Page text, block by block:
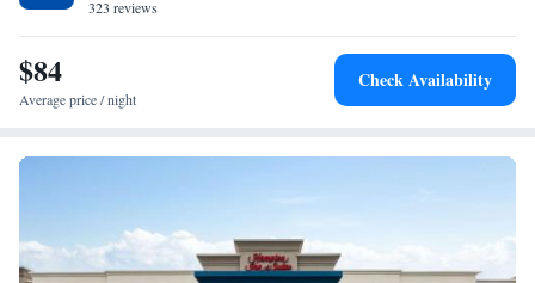
miles from Midland city center.
323 reviews
$84
Average price / night
Check Availability